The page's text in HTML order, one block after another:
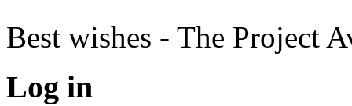
Best wishes - The Project
Log in